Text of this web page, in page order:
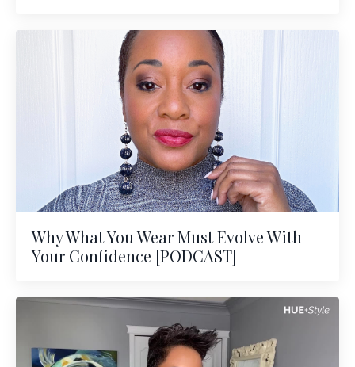
Why What You Wear Must Evolve With
Your Confidence [PODCAST]